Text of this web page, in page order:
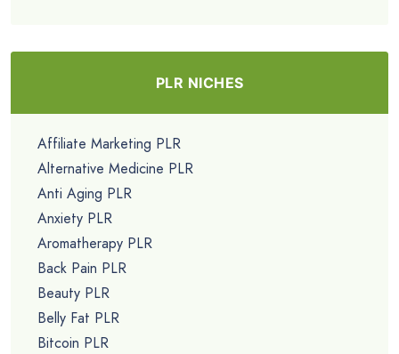
PLR NICHES
Affiliate Marketing PLR
Alternative Medicine PLR
Anti Aging PLR
Anxiety PLR
Aromatherapy PLR
Back Pain PLR
Beauty PLR
Belly Fat PLR
Bitcoin PLR